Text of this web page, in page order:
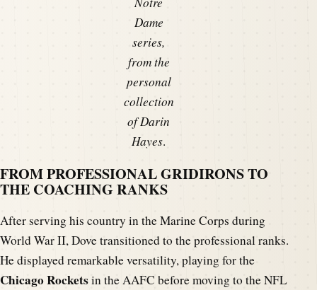
Dame
series,
from the
personal
collection
of Darin
Hayes.
FROM PROFESSIONAL GRIDIRONS TO
THE COACHING RANKS
After serving his country in the Marine Corps during
World War II, Dove transitioned to the professional ranks.
He displayed remarkable versatility, playing for the
Chicago Rocketsin the AAFC before moving to the NFL